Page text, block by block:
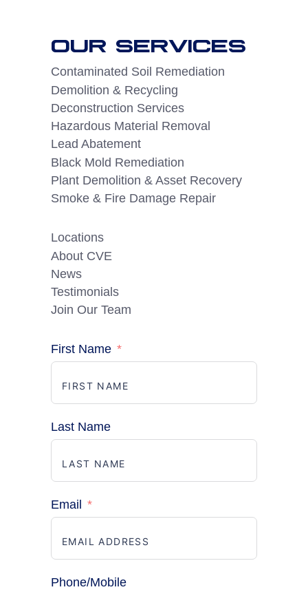
OUR SERVICES
Contaminated Soil Remediation
Demolition & Recycling
Deconstruction Services
Hazardous Material Removal
Lead Abatement
Black Mold Remediation
Plant Demolition & Asset Recovery
Smoke & Fire Damage Repair
Locations
About CVE
News
Testimonials
Join Our Team
First Name
Last Name
Email
Phone/Mobile